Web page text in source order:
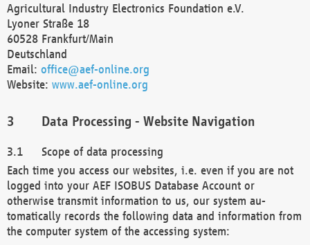
Agricultural Industry Electronics Foundation e.V.
Lyoner Straße 18
60528 Frankfurt/Main
Deutschland
Email: office@aef-online.org
Website: www.aef-online.org
Data Processing - Website Navigation
Scope of data processing
Each time you access our websites, i.e. even if you are not
logged into your AEF ISOBUS Database Account or
otherwise transmit information to us, our system au-
tomatically records the following data and information from
the computer system of the accessing system: